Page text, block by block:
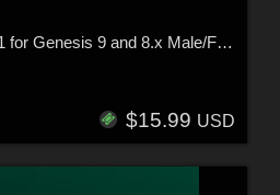
ATG Midlength Hair 001 for Genesis 9 and 8.x Male/Female
$15.99 USD